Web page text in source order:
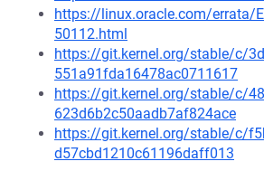
https://linux.oracle.com/errata/
50112.html
https://git.kernel.org/stable/c/
551a91fda16478ac0711617
https://git.kernel.org/stable/c/
623d6b2c50aadb7af824ace
https://git.kernel.org/stable/c/
d57cbd1210c61196daff013